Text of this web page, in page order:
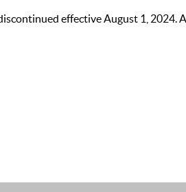
effective August 1, 2024.